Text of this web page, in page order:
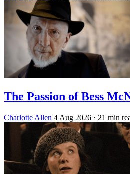
The Passion of Bess
Charlotte Allen 4 Aug 2026 · 21 min